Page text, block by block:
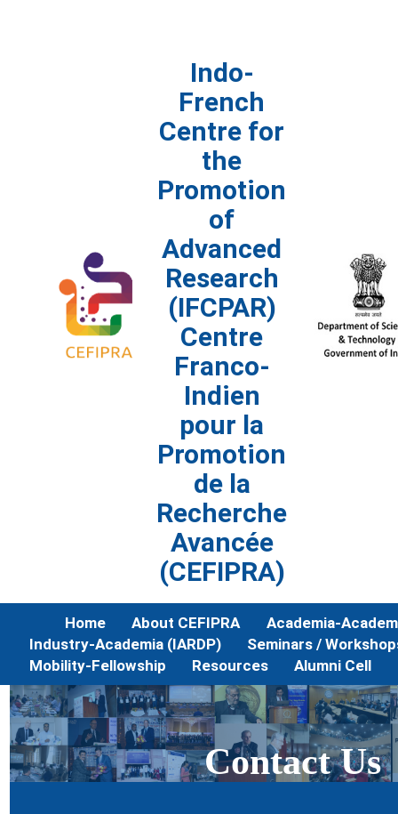
Indo-
French
Centre for
the
Promotion
of
Advanced
Research
(IFCPAR)
Centre
Franco-
Indien
pour la
Promotion
de la
Recherche
Avancée
(CEFIPRA)
Home About CEFIPRA
Academia-
Industry-Academia (IARDP)
Seminars /
Mobility-Fellowship
Resources Alumni Cell
Contact Us